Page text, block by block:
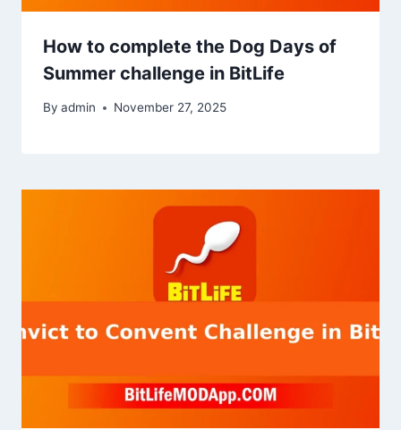
How to complete the Dog Days of
Summer challenge in BitLife
By admin November 27, 2025